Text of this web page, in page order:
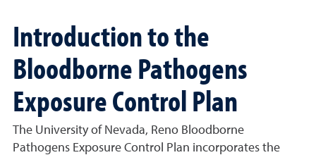
Introduction to the
Bloodborne Pathogens
Exposure Control Plan
The University of Nevada, Reno Bloodborne
Pathogens Exposure Control Plan incorporates the